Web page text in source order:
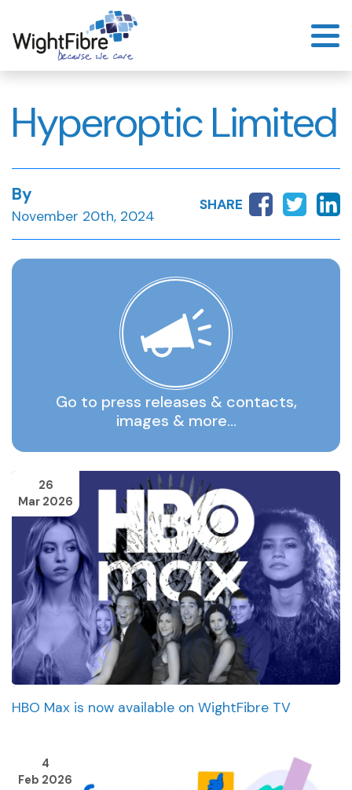
to
content
Hyperoptic Limited
By
November 20th, 2024
SHARE
Go to press releases & contacts,
images & more…
26
Mar 2026
HBO Max is now available on WightFibre TV
4
Feb 2026